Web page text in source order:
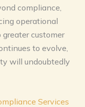
compliance,
operational
customer
to evolve,
will undoubtedly
Services